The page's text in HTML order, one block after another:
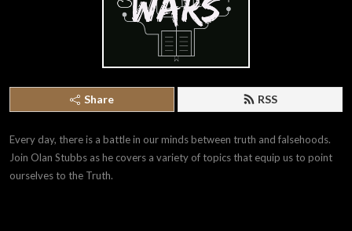
Share RSS
Every day, there is a battle in our minds between truth and falsehoods.
Join Olan Stubbs as he covers a variety of topics that equip us to point
ourselves to the Truth.